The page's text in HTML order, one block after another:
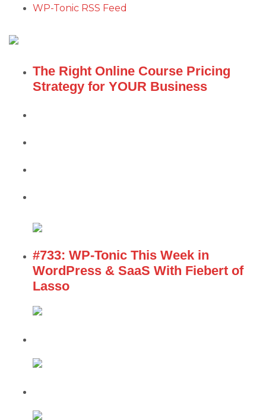
WP-Tonic RSS Feed
The Right Online Course Pricing
Strategy for YOUR Business
#733: WP-Tonic This Week in
WordPress & SaaS With Fiebert of
Lasso